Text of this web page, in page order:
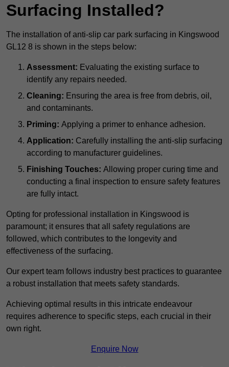
Surfacing Installed?
The installation of anti-slip car park surfacing in Kingswood
GL12 8 is shown in the steps below:
Assessment: Evaluating the existing surface to
identify any repairs needed.
Cleaning: Ensuring the area is free from debris, oil,
and contaminants.
Priming: Applying a primer to enhance adhesion.
Application: Carefully installing the anti-slip surfacing
according to manufacturer guidelines.
Finishing Touches: Allowing proper curing time and
conducting a final inspection to ensure safety features
are fully intact.
Opting for professional installation in Kingswood is
paramount; it ensures that all safety regulations are
followed, which contributes to the longevity and
effectiveness of the surfacing.
Our expert team follows industry best practices to guarantee
a robust installation that meets safety standards.
Achieving optimal results in this intricate endeavour
requires adherence to specific steps, each crucial in their
own right.
Enquire Now